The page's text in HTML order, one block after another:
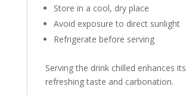
Store in a cool, dry place
Avoid exposure to direct sunlight
Refrigerate before serving
Serving the drink chilled enhances its
refreshing taste and carbonation.